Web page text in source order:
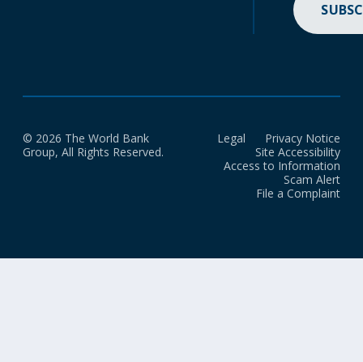
© 2026 The World Bank
Group, All Rights Reserved.
Legal
Privacy Notice
Site Accessibility
Access to Information
Scam Alert
File a Complaint